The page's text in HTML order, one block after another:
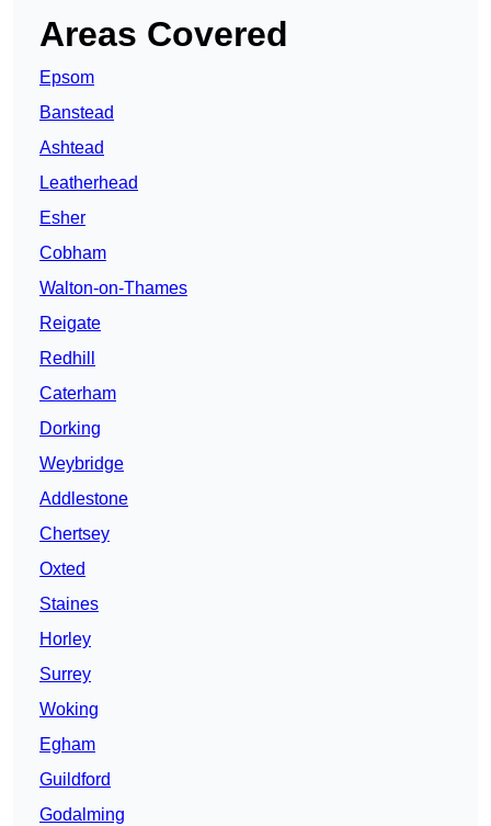
Areas Covered
Epsom
Banstead
Ashtead
Leatherhead
Esher
Cobham
Walton-on-Thames
Reigate
Redhill
Caterham
Dorking
Weybridge
Addlestone
Chertsey
Oxted
Staines
Horley
Surrey
Woking
Egham
Guildford
Godalming